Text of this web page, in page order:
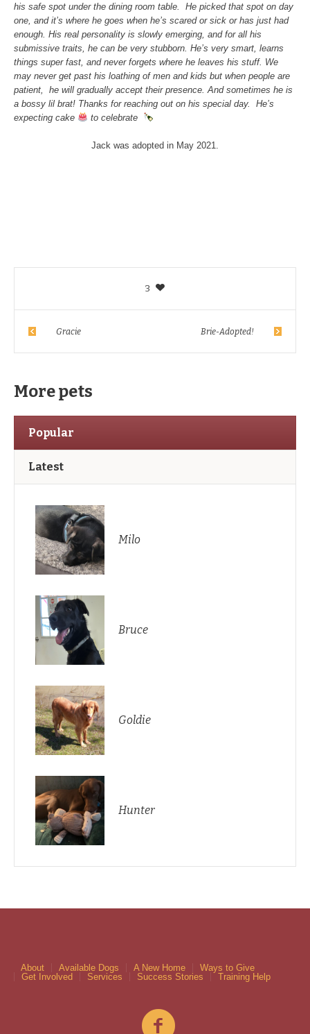
his safe spot under the dining room table. He picked that spot on day
one, and it’s where he goes when he’s scared or sick or has just had
enough. His real personality is slowly emerging, and for all his
submissive traits, he can be very stubborn. He’s very smart, learns
things super fast, and never forgets where he leaves his stuff. We
may never get past his loathing of men and kids but when people are
patient, he will gradually accept their presence. And sometimes he is
a bossy lil brat! Thanks for reaching out on his special day. He’s
expecting cake
to celebrate
Jack was adopted in May 2021.
3
Gracie Brie-Adopted!
More pets
Popular
Latest
Milo
Bruce
Goldie
Hunter
About Available Dogs A New Home
Ways to Give
Get Involved
Services Success Stories Training Help